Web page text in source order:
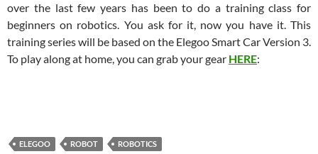
over the last few years has been to do a training class for
beginners on robotics. You ask for it, now you have it. This
training series will be based on the Elegoo Smart Car Version 3.
To play along at home, you can grab your gear HERE:
ELEGOO ROBOT ROBOTICS